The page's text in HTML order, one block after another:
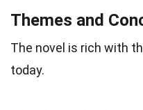
Themes and
The novel is rich with
today.